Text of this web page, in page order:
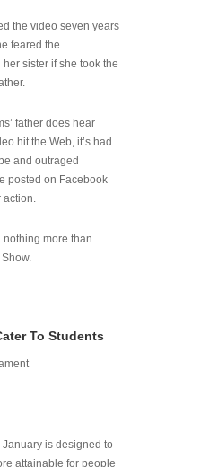
the video seven years
feared the
sister if she took the
father does hear
hit the Web, it’s had
and outraged
posted on Facebook
action.
nothing more than
To Students
is designed to
attainable for people